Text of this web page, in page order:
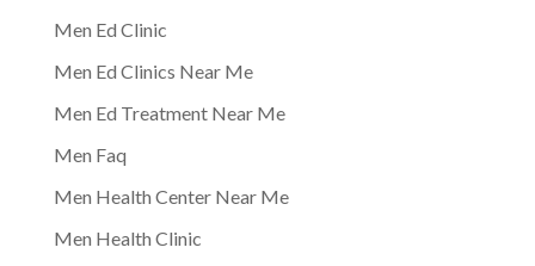
Men Ed Clinic
Men Ed Clinics Near Me
Men Ed Treatment Near Me
Men Faq
Men Health Center Near Me
Men Health Clinic